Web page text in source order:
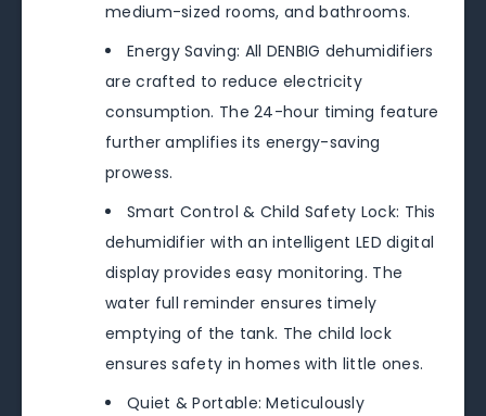
medium-sized rooms, and bathrooms.
Energy Saving: All DENBIG dehumidifiers
are crafted to reduce electricity
consumption. The 24-hour timing feature
further amplifies its energy-saving
prowess.
Smart Control & Child Safety Lock: This
dehumidifier with an intelligent LED digital
display provides easy monitoring. The
water full reminder ensures timely
emptying of the tank. The child lock
ensures safety in homes with little ones.
Quiet & Portable: Meticulously